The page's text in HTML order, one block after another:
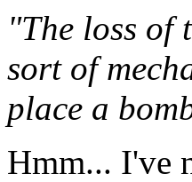
"The loss of
sort of
place a
Hmm... I've